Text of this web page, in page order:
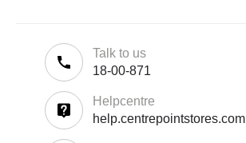
Talk to us
18-00-871
Helpcentre
help.centrepointstores.com